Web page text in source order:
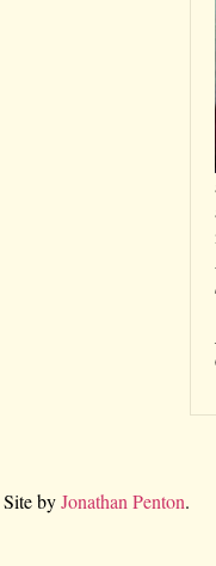
byJonathan Penton.